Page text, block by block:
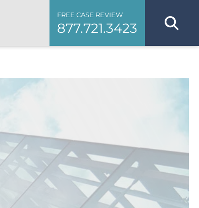
FREE CASE REVIEW
877.721.3423